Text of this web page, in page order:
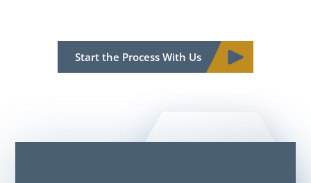
Start the Process With Us